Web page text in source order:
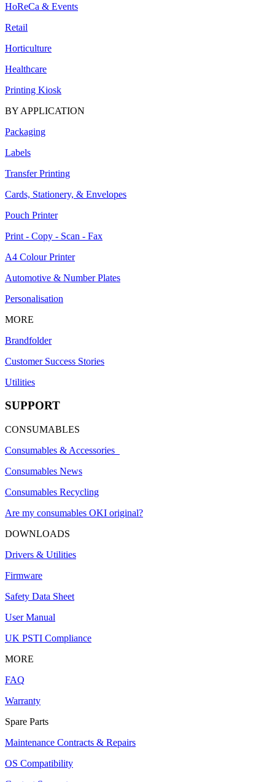
HoReCa & Events
Retail
Horticulture
Healthcare
Printing Kiosk
BY APPLICATION
Packaging
Labels
Transfer Printing
Cards, Stationery, & Envelopes
Pouch Printer
Print - Copy - Scan - Fax
A4 Colour Printer
Automotive & Number Plates
Personalisation
MORE
Brandfolder
Customer Success Stories
Utilities
SUPPORT
CONSUMABLES
Consumables & Accessories
Consumables News
Consumables Recycling
Are my consumables OKI original?
DOWNLOADS
Drivers & Utilities
Firmware
Safety Data Sheet
User Manual
UK PSTI Compliance
MORE
FAQ
Warranty
Spare Parts
Maintenance Contracts & Repairs
OS Compatibility